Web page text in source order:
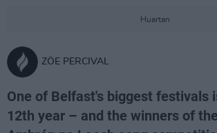
Huartan
ZÖE PERCIVAL
One of Belfast's biggest festivals
12th year – and the winners of